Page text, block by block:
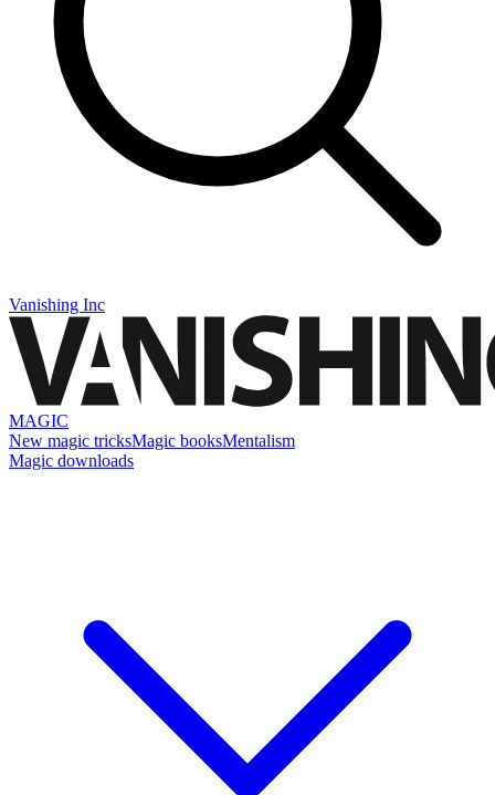
Vanishing Inc
MAGIC
New magic tricksMagic booksMentalism
Magic downloads